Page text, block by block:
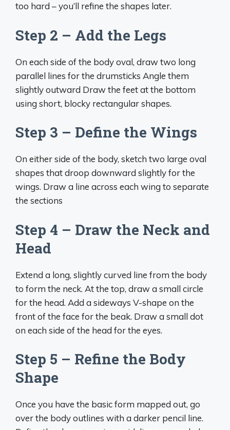
too hard – you’ll refine the shapes later.
Step 2 – Add the Legs
On each side of the body oval, draw two long
parallel lines for the drumsticks Angle them
slightly outward Draw the feet at the bottom
using short, blocky rectangular shapes.
Step 3 – Define the Wings
On either side of the body, sketch two large oval
shapes that droop downward slightly for the
wings. Draw a line across each wing to separate
the sections
Step 4 – Draw the Neck and
Head
Extend a long, slightly curved line from the body
to form the neck. At the top, draw a small circle
for the head. Add a sideways V-shape on the
front of the face for the beak. Draw a small dot
on each side of the head for the eyes.
Step 5 – Refine the Body
Shape
Once you have the basic form mapped out, go
over the body outlines with a darker pencil line.